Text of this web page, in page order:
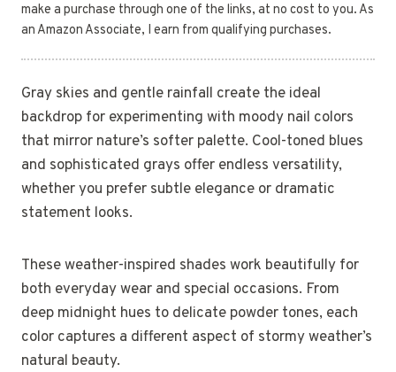
make a purchase through one of the links, at no cost to you. As
an Amazon Associate, I earn from qualifying purchases.
Gray skies and gentle rainfall create the ideal
backdrop for experimenting with moody nail colors
that mirror nature’s softer palette. Cool-toned blues
and sophisticated grays offer endless versatility,
whether you prefer subtle elegance or dramatic
statement looks.
These weather-inspired shades work beautifully for
both everyday wear and special occasions. From
deep midnight hues to delicate powder tones, each
color captures a different aspect of stormy weather’s
natural beauty.